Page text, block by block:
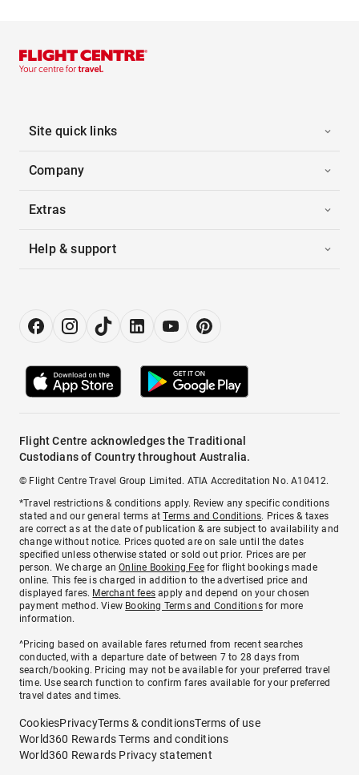
Site quick links
Company
Extras
Help & support
Flight Centre acknowledges the Traditional
Custodians of Country throughout Australia.
© Flight Centre Travel Group Limited. ATIA Accreditation No. A10412.
*Travel restrictions & conditions apply. Review any specific conditions
stated and our general terms atTerms and Conditions. Prices & taxes
are correct as at the date of publication & are subject to availability and
change without notice. Prices quoted are on sale until the dates
specified unless otherwise stated or sold out prior. Prices are per
person. We charge anOnline Booking Feefor flight bookings made
online. This fee is charged in addition to the advertised price and
displayed fares. Merchant fees apply and depend on your chosen
payment method. View Booking Terms and Conditionsfor more
information.
^Pricing based on available fares returned from recent searches
conducted, with a departure date of between 7 to 28 days from
search/booking. Pricing may not be available for your preferred travel
time. Use search function to confirm fares available for your preferred
travel dates and times.
CookiesPrivacyTerms & conditionsTerms of use
World360 Rewards Terms and conditions
World360 Rewards Privacy statement